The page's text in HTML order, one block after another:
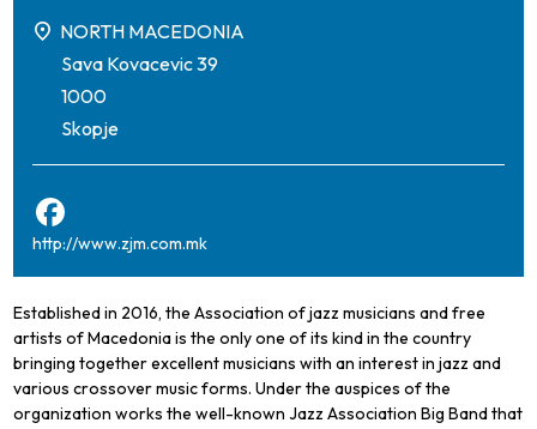
NORTH MACEDONIA
Sava Kovacevic 39
1000
Skopje
http://www.zjm.com.mk
Established in 2016, the Association of jazz musicians and free
artists of Macedonia is the only one of its kind in the country
bringing together excellent musicians with an interest in jazz and
various crossover music forms. Under the auspices of the
organization works the well-known Jazz Association Big Band that